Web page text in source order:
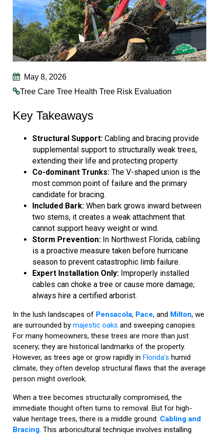
May 8, 2026
Tree Care Tree Health Tree Risk Evaluation
Key Takeaways
Structural Support: Cabling and bracing provide
supplemental support to structurally weak trees,
extending their life and protecting property.
Co-dominant Trunks: The V-shaped union is the
most common point of failure and the primary
candidate for bracing.
Included Bark: When bark grows inward between
two stems, it creates a weak attachment that
cannot support heavy weight or wind.
Storm Prevention: In Northwest Florida, cabling
is a proactive measure taken before hurricane
season to prevent catastrophic limb failure.
Expert Installation Only: Improperly installed
cables can choke a tree or cause more damage;
always hire a certified arborist.
In the lush landscapes of Pensacola, Pace, and Milton, we
are surrounded bymajestic oaks and sweeping canopies.
For many homeowners, these trees are more than just
scenery; they are historical landmarks of the property.
However, as trees age or grow rapidly inFlorida’shumid
climate, they often develop structural flaws that the average
person might overlook.
When a tree becomes structurally compromised, the
immediate thought often turns to removal. But for high-
value heritage trees, there is a middle ground: Cabling and
Bracing. This arboricultural technique involves installing